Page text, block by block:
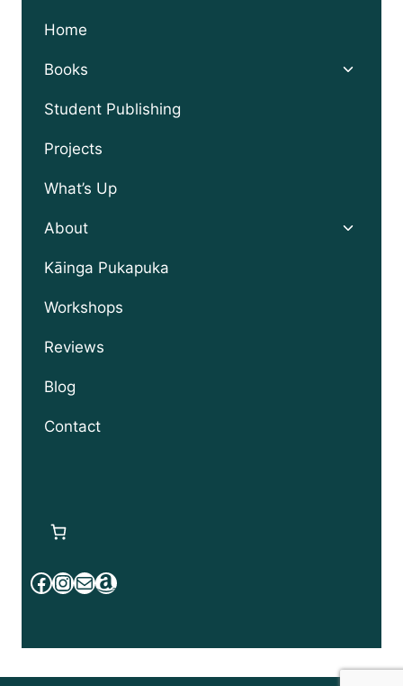
Home
Books
Toggle
Student Publishing
Projects
What’s Up
About
Toggle
Kāinga Pukapuka
Workshops
Reviews
Blog
Contact
Facebook
Instagram
MailAmazon